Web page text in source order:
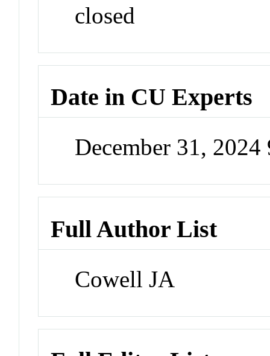
closed
Date in CU Experts
December 31,
Full Author List
Cowell JA